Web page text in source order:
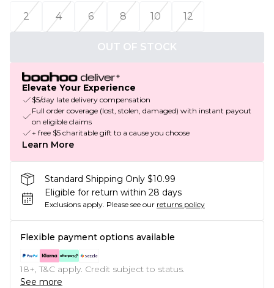
2
4 6 8 10 12
OUT OF STOCK
Elevate Your Experience
$5/day late delivery compensation
Full order coverage (lost, stolen, damaged) with instant payout
on eligible claims
+ free $5 charitable gift to a cause you choose
Learn More
Standard Shipping Only $10.99
Eligible for return within 28 days
Exclusions apply. Please see our returns policy
Flexible payment options available
18+, T&C apply. Credit subject to status.
See more